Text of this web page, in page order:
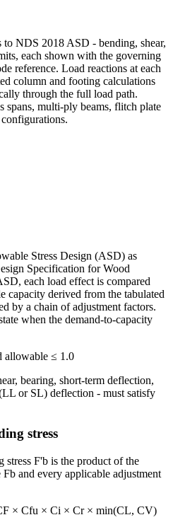
NDS 2018 ASD - bending, shear,
each shown with the governing
reference. Load reactions at each
column and footing calculations
through the full load path.
spans, multi-ply beams, flitch plate
Stress Design (ASD) as
Specification for Wood
each load effect is compared
capacity derived from the tabulated
by a chain of adjustment factors.
when the demand-to-capacity
allowable ≤ 1.0
bearing, short-term deflection,
or SL) deflection - must satisfy
stress
stress F'b is the product of the
and every applicable adjustment
× Cfu × Ci × Cr × min(CL, CV)